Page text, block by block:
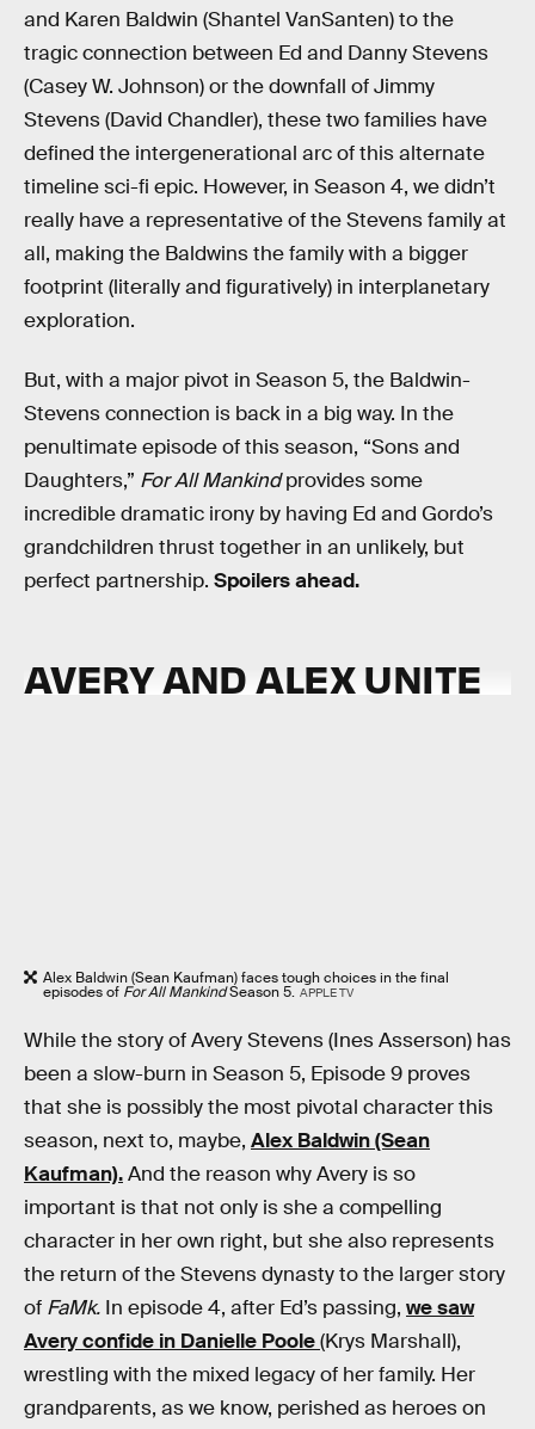
and Karen Baldwin (Shantel VanSanten) to the
tragic connection between Ed and Danny Stevens
(Casey W. Johnson) or the downfall of Jimmy
Stevens (David Chandler), these two families have
defined the intergenerational arc of this alternate
timeline sci-fi epic. However, in Season 4, we didn’t
really have a representative of the Stevens family at
all, making the Baldwins the family with a bigger
footprint (literally and figuratively) in interplanetary
exploration.
But, with a major pivot in Season 5, the Baldwin-
Stevens connection is back in a big way. In the
penultimate episode of this season, “Sons and
Daughters,” For All Mankindprovides some
incredible dramatic irony by having Ed and Gordo’s
grandchildren thrust together in an unlikely, but
perfect partnership. Spoilers ahead.
AVERY AND ALEX UNITE
Alex Baldwin (Sean Kaufman) faces tough choices in the final
episodes of For All MankindSeason 5. APPLE TV
While the story of Avery Stevens (Ines Asserson) has
been a slow-burn in Season 5, Episode 9 proves
that she is possibly the most pivotal character this
season, next to, maybe, Alex Baldwin (Sean
Kaufman).And the reason why Avery is so
important is that not only is she a compelling
character in her own right, but she also represents
the return of the Stevens dynasty to the larger story
of FaMk. In episode 4, after Ed’s passing, we saw
Avery confide in Danielle Poole(Krys Marshall),
wrestling with the mixed legacy of her family. Her
grandparents, as we know, perished as heroes on